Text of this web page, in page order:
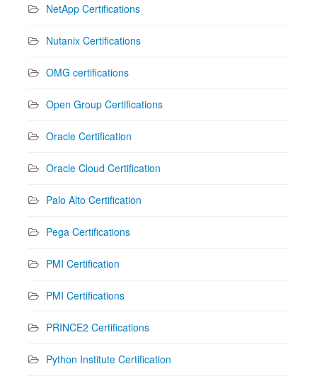
NetApp Certifications
Nutanix Certifications
OMG certifications
Open Group Certifications
Oracle Certification
Oracle Cloud Certification
Palo Alto Certification
Pega Certifications
PMI Certification
PMI Certifications
PRINCE2 Certifications
Python Institute Certification